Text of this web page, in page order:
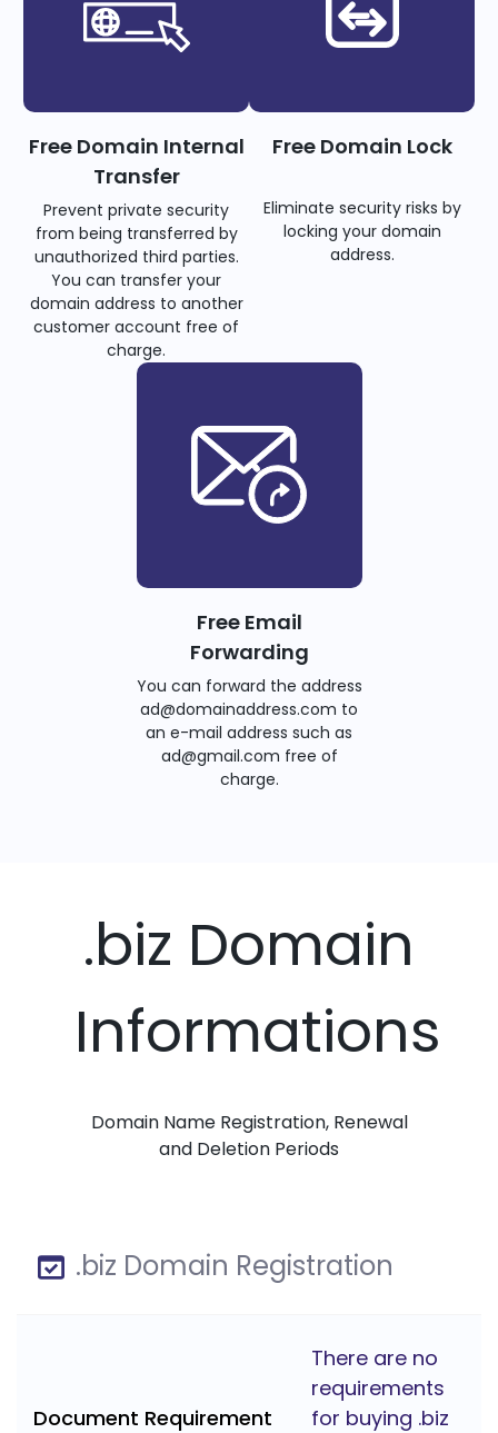
Free Domain Internal
Transfer
Prevent private security
from being transferred by
unauthorized third parties.
You can transfer your
domain address to another
customer account free of
charge.
Free Domain Lock
Eliminate security risks by
locking your domain
address.
Free Email
Forwarding
You can forward the address
ad@domainaddress.com to
an e-mail address such as
ad@gmail.com free of
charge.
.biz Domain
Informations
Domain Name Registration, Renewal
and Deletion Periods
.biz Domain Registration
Document Requirement
There are no
requirements
for buying .biz